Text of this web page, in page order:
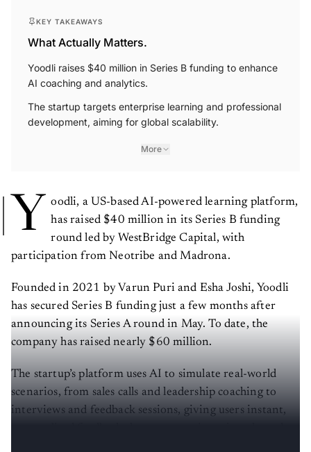
KEY TAKEAWAYS
What Actually Matters.
Yoodli raises $40 million in Series B funding to enhance
AI coaching and analytics.
The startup targets enterprise learning and professional
development, aiming for global scalability.
More
Y
oodli, a US-based AI-powered learning platform,
has raised $40 million in its Series B funding
round led by WestBridge Capital, with
participation from Neotribe and Madrona.
Founded in 2021 by Varun Puri and Esha Joshi, Yoodli
has secured Series B funding just a few months after
announcing its Series A round in May. To date, the
company has raised nearly $60 million.
The startup’s platform uses AI to simulate real-world
scenarios, from sales calls and leadership coaching to
interviews and feedback sessions, giving users instant,